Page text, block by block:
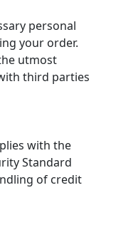
personal
your order.
utmost
third parties
with the
Standard
of credit